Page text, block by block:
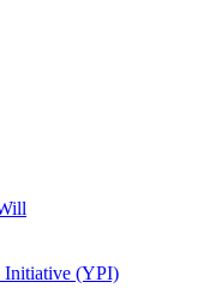
Initiative (YPI)